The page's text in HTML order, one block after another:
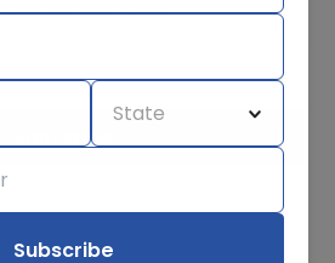
for sale alerts
of your data. Read our
Privacy